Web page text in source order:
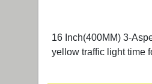
16 Inch(400MM) 3-
yellow traffic light time